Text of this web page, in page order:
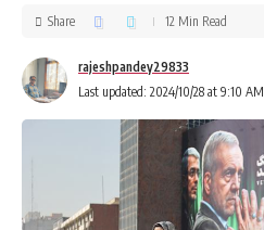
Last updated: 2024/10/28 at 9:10 AM
rajeshpandey29833
Share 12 Min Read